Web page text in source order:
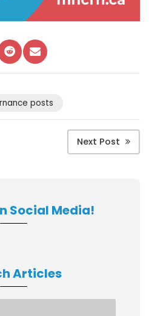
posts
Next Post
Social Media!
Articles